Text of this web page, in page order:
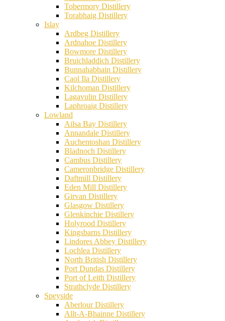
Tobermory Distillery
Torabhaig Distillery
Islay
Ardbeg Distillery
Ardnahoe Distillery
Bowmore Distillery
Bruichladdich Distillery
Bunnahabhain Distillery
Caol Ila Distillery
Kilchoman Distillery
Lagavulin Distillery
Laphroaig Distillery
Lowland
Ailsa Bay Distillery
Annandale Distillery
Auchentoshan Distillery
Bladnoch Distillery
Cambus Distillery
Cameronbridge Distillery
Daftmill Distillery
Eden Mill Distillery
Girvan Distillery
Glasgow Distillery
Glenkinchie Distillery
Holyrood Distillery
Kingsbarns Distillery
Lindores Abbey Distillery
Lochlea Distillery
North British Distillery
Port Dundas Distillery
Port of Leith Distillery
Strathclyde Distillery
Speyside
Aberlour Distillery
Allt-A-Bhainne Distillery